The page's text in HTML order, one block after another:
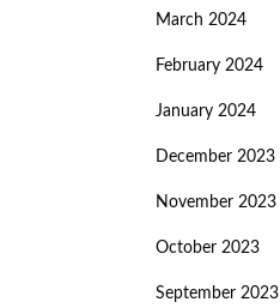
March 2024
February 2024
January 2024
December 2023
November 2023
October 2023
September 2023